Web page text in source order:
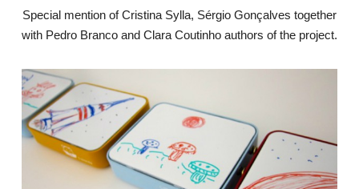
Special mention of Cristina Sylla, Sérgio Gonçalves together
with Pedro Branco and Clara Coutinho authors of the project.